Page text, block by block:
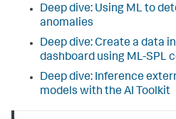
Deep dive: Using ML to
anomalies
Deep dive: Create a data
dashboard using ML-SPL
Deep dive: Inference
models with the AI Toolkit